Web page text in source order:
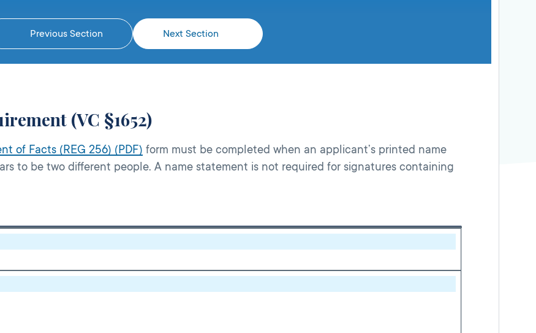
Previous Section Next Section
(VC §1652)
of Facts (REG 256) (PDF) form must be completed when an applicant’s printed name
to be two different people. A name statement is not required for signatures containing